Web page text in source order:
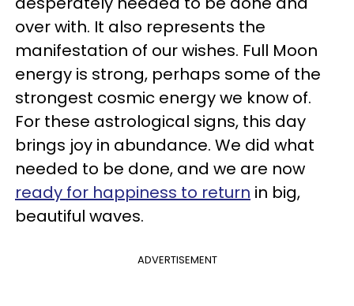
over with. It also represents the
manifestation of our wishes. Full Moon
energy is strong, perhaps some of the
strongest cosmic energy we know of.
For these astrological signs, this day
brings joy in abundance. We did what
needed to be done, and we are now
ready for happiness to return in big,
beautiful waves.
ADVERTISEMENT